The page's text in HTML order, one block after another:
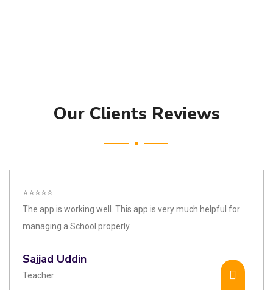
Our Clients Reviews
⭐⭐⭐⭐⭐
The app is working well. This app is very much helpful for
managing a School properly.
Sajjad Uddin
Teacher